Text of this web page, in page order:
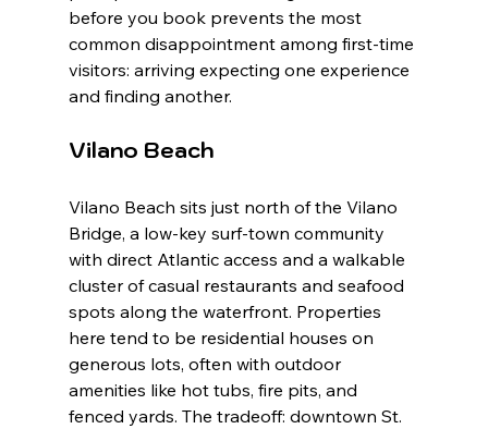
before you book prevents the most
common disappointment among first-time
visitors: arriving expecting one experience
and finding another.
Vilano Beach
Vilano Beach sits just north of the Vilano
Bridge, a low-key surf-town community
with direct Atlantic access and a walkable
cluster of casual restaurants and seafood
spots along the waterfront. Properties
here tend to be residential houses on
generous lots, often with outdoor
amenities like hot tubs, fire pits, and
fenced yards. The tradeoff: downtown St.